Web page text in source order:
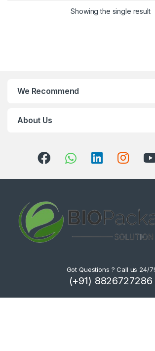
Showing the single result
We Recommend
About Us
Got Questions ? Call us 24/7!
(+91) 8826727286